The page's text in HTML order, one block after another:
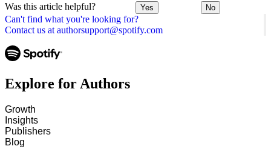
Can't find what you're looking for?
Contact us at authorsupport@spotify.com
Was this article helpful? Yes No
Explore for Authors
Growth
Insights
Publishers
Blog